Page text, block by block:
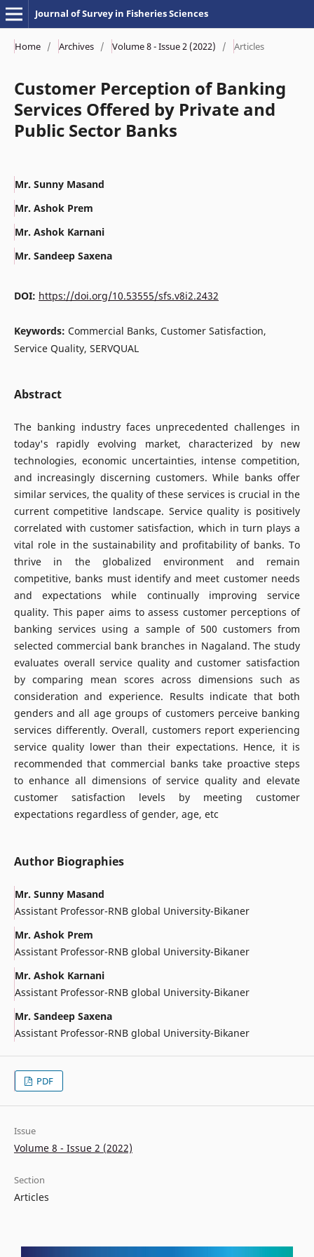
Journal of Survey in Fisheries Sciences
Home / Archives / Volume 8 - Issue 2 (2022) / Articles
Customer Perception of Banking
Services Offered by Private and
Public Sector Banks
Mr. Sunny Masand
Mr. Ashok Prem
Mr. Ashok Karnani
Mr. Sandeep Saxena
DOI: https://doi.org/10.53555/sfs.v8i2.2432
Keywords: Commercial Banks, Customer Satisfaction,
Service Quality, SERVQUAL
Abstract
The banking industry faces unprecedented challenges in
today's rapidly evolving market, characterized by new
technologies, economic uncertainties, intense competition,
and increasingly discerning customers. While banks offer
similar services, the quality of these services is crucial in the
current competitive landscape. Service quality is positively
correlated with customer satisfaction, which in turn plays a
vital role in the sustainability and profitability of banks. To
thrive in the globalized environment and remain
competitive, banks must identify and meet customer needs
and expectations while continually improving service
quality. This paper aims to assess customer perceptions of
banking services using a sample of 500 customers from
selected commercial bank branches in Nagaland. The study
evaluates overall service quality and customer satisfaction
by comparing mean scores across dimensions such as
consideration and experience. Results indicate that both
genders and all age groups of customers perceive banking
services differently. Overall, customers report experiencing
service quality lower than their expectations. Hence, it is
recommended that commercial banks take proactive steps
to enhance all dimensions of service quality and elevate
customer satisfaction levels by meeting customer
expectations regardless of gender, age, etc
Author Biographies
Mr. Sunny Masand
Assistant Professor-RNB global University-Bikaner
Mr. Ashok Prem
Assistant Professor-RNB global University-Bikaner
Mr. Ashok Karnani
Assistant Professor-RNB global University-Bikaner
Mr. Sandeep Saxena
Assistant Professor-RNB global University-Bikaner
PDF
Issue
Volume 8 - Issue 2 (2022)
Section
Articles